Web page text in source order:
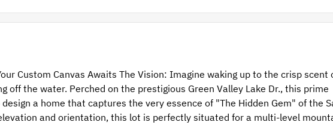
Custom Canvas Awaits The Vision: Imagine waking up to the crisp scent
off the water. Perched on the prestigious Green Valley Lake Dr., this prime
a home that captures the very essence of "The Hidden Gem" of the
and orientation, this lot is perfectly situated for a multi-level